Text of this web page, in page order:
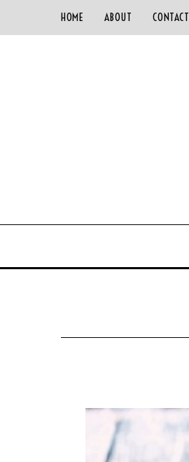
HOME ABOUT CONTACT